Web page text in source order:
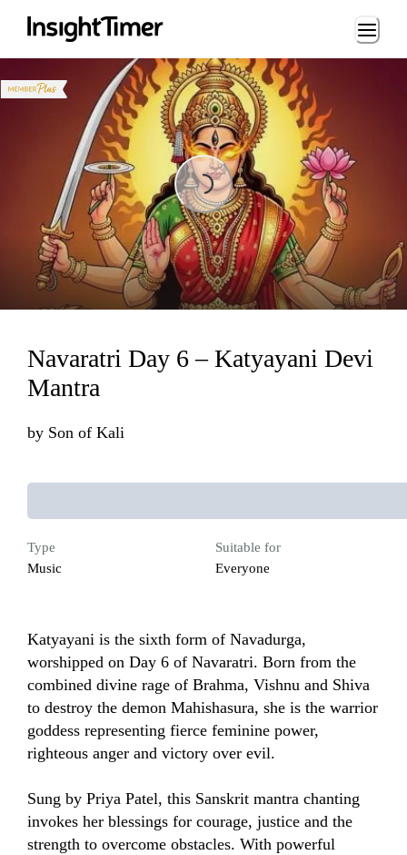
Loading...
Loading...
Navaratri Day 6 – Katyayani Devi
Mantra
by Son of Kali
Type
Music
Suitable for
Everyone
Katyayani is the sixth form of Navadurga,
worshipped on Day 6 of Navaratri. Born from the
combined divine rage of Brahma, Vishnu and Shiva
to destroy the demon Mahishasura, she is the warrior
goddess representing fierce feminine power,
righteous anger and victory over evil.
Sung by Priya Patel, this Sanskrit mantra chanting
invokes her blessings for courage, justice and the
strength to overcome obstacles. With powerful